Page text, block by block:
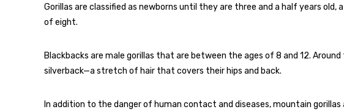
Gorillas are classified as newborns until they are three and a half years
of eight.
Blackbacks are male gorillas that are between the ages of 8 and 12.
silverback—a stretch of hair that covers their hips and back.
In addition to the danger of human contact and diseases, mountain